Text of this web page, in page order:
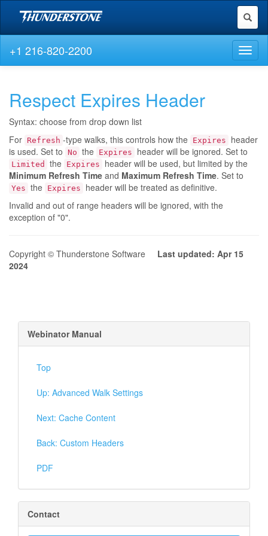
Toggle
+1 216-820-2200
Respect Expires Header
Syntax: choose from drop down list
For Refresh -type walks, this controls how the Expires
header
is used. Set to No the Expires header will be ignored. Set to
Limited the Expires
header will be used, but limited by the
Minimum Refresh Time and Maximum Refresh Time. Set to
Yes the Expires
header will be treated as definitive.
Invalid and out of range headers will be ignored, with the
exception of "0".
Copyright © Thunderstone Software Last updated: Apr 15
2024
Webinator Manual
Top
Up: Advanced Walk Settings
Next: Cache Content
Back: Custom Headers
PDF
Contact